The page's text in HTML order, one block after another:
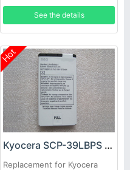
See the details
Hot
Kyocera SCP-39LBPS Battery
Replacement for Kyocera